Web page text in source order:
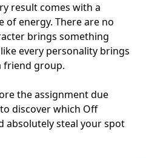
result comes with a
energy. There are no
brings something
every personality brings
friend group.
the assignment due
discover which Off
absolutely steal your spot